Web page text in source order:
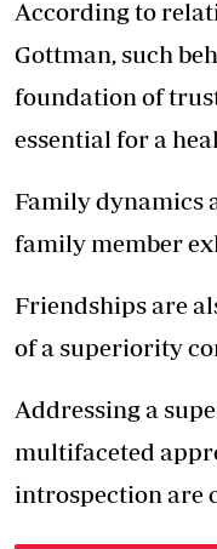
According to
Gottman, such
foundation of
essential for a
Family dynamics
family member
Friendships are
of a superiority
Addressing a
multifaceted
introspection are